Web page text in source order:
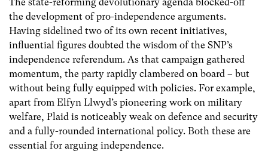
the development of pro-independence arguments.
Having sidelined two of its own recent initiatives,
influential figures doubted the wisdom of the SNP’s
independence referendum. As that campaign gathered
momentum, the party rapidly clambered on board – but
without being fully equipped with policies. For example,
apart from Elfyn Llwyd’s pioneering work on military
welfare, Plaid is noticeably weak on defence and security
and a fully-rounded international policy. Both these are
essential for arguing independence.